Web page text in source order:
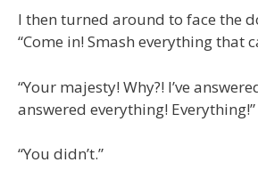
I then turned around to face the
“Come in! Smash everything that
“Your majesty! Why?! I’ve
answered everything! Everything!”
“You didn’t.”